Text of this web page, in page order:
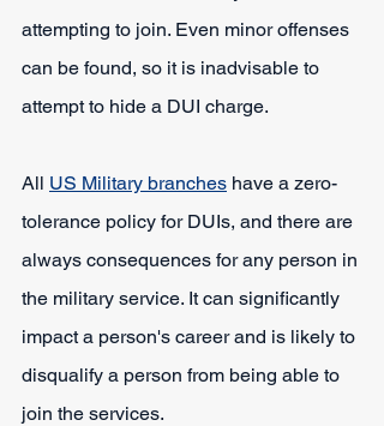
attempting to join. Even minor offenses
can be found, so it is inadvisable to
attempt to hide a DUI charge.
All US Military branches have a zero-
tolerance policy for DUIs, and there are
always consequences for any person in
the military service. It can significantly
impact a person's career and is likely to
disqualify a person from being able to
join the services.